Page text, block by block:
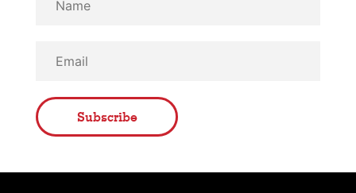
Subscribe